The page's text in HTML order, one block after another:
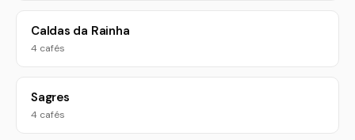
Caldas da Rainha
4 cafés
Sagres
4 cafés